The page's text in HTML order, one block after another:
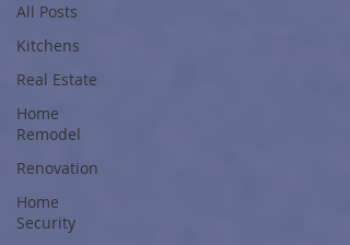
All Posts
Kitchens
Real Estate
Home
Remodel
Renovation
Home
Security